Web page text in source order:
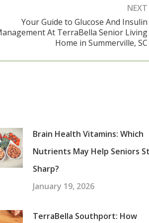
NEXT
Your Guide to Glucose And Insulin
At TerraBella Senior Living
Home in Summerville, SC
Brain Health Vitamins: Which
Nutrients May Help Seniors
Sharp?
January 19, 2026
TerraBella Southport: How